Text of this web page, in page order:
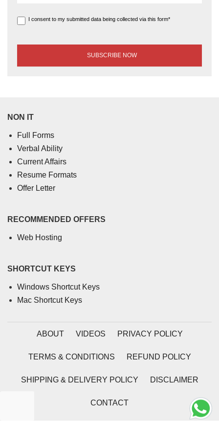
I consent to my submitted data being collected via this form*
NON IT
Full Forms
Verbal Ability
Current Affairs
Resume Formats
Offer Letter
RECOMMENDED OFFERS
Web Hosting
SHORTCUT KEYS
Windows Shortcut Keys
Mac Shortcut Keys
ABOUT VIDEOS PRIVACY POLICY
TERMS & CONDITIONS REFUND POLICY
SHIPPING & DELIVERY POLICY DISCLAIMER
CONTACT